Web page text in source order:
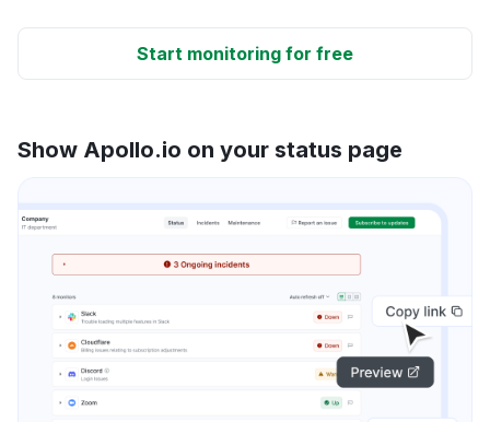
Start monitoring for free
Show Apollo.io on your status page